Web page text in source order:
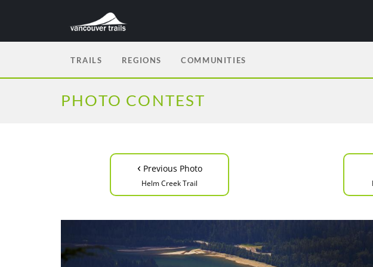
TRAILS REGIONS COMMUNITIES
PHOTO CONTEST
‹ Previous Photo
Helm Creek Trail